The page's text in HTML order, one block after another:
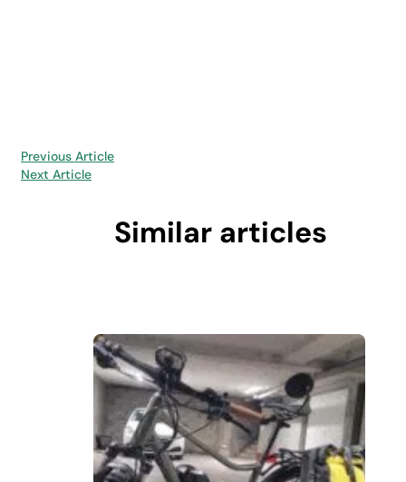
Previous Article
Next Article
Similar articles